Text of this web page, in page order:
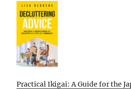
Practical Ikigai: A Guide for the